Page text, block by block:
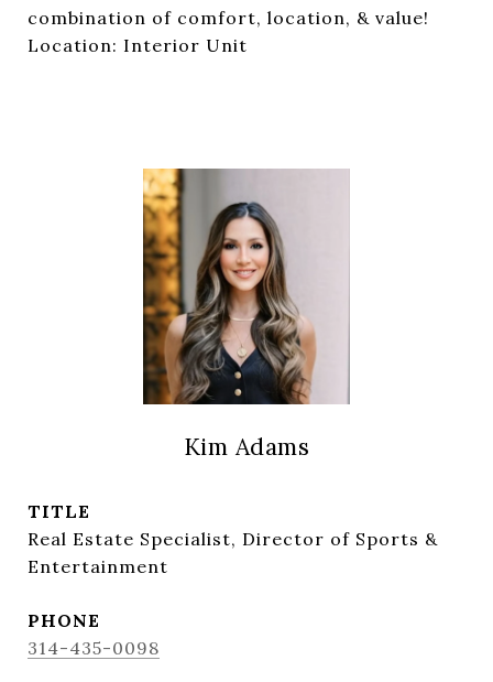
combination of comfort, location, & value!
Location: Interior Unit
Kim Adams
TITLE
Real Estate Specialist, Director of Sports &
Entertainment
PHONE
314-435-0098